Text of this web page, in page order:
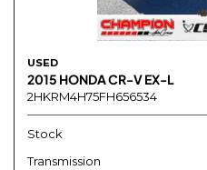
USED
2015 HONDA CR-V EX-L
2HKRM4H75FH656534
Stock
Transmission